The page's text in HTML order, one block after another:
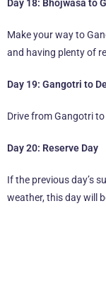
Day 18: Bhojwasa to
Make your way to
and having plenty of
Day 19: Gangotri to
Drive from Gangotri
Day 20: Reserve Day
If the previous day’s
weather, this day will